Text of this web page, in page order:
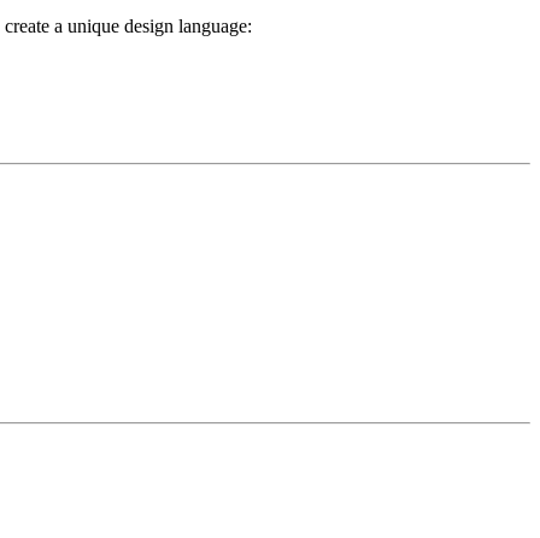
a unique design language: